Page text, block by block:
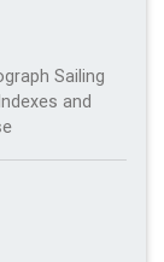
Sailing
and